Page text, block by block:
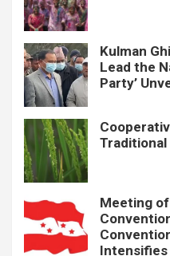
Kulman
Lead the
Party’
Traditional
Meeting
Intensifies